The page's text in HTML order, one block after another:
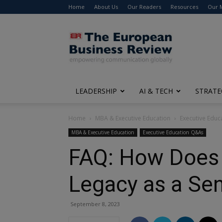
Home About Us Our Readers Resources Our
The
European
Business
Review
LEADERSHIP AI & TECH
Home MBA & Executive Education Executive
MBA & Executive Education Executive Education Q&As
FAQ: How
Legacy as a
September 8, 2023